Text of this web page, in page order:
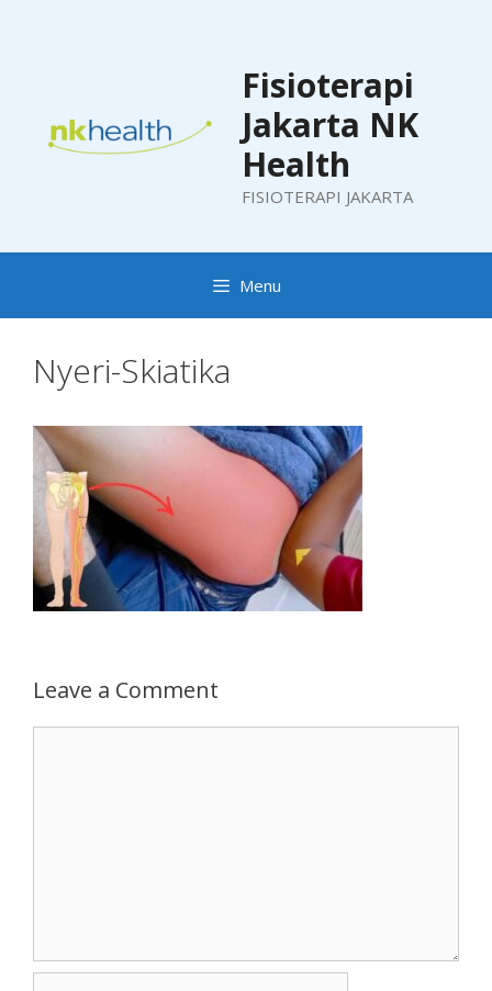
Fisioterapi
Jakarta NK
Health
FISIOTERAPI JAKARTA
Menu
Nyeri-Skiatika
Leave a Comment